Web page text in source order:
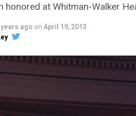
honored at Whitman-Walker
years ago on April 19, 2013